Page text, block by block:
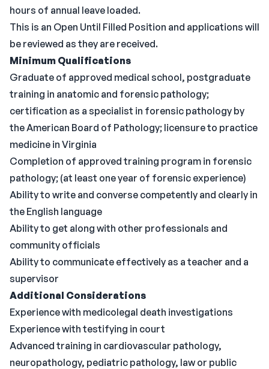
hours of annual leave loaded.
This is an Open Until Filled Position and applications will
be reviewed as they are received.
Minimum Qualifications
Graduate of approved medical school, postgraduate
training in anatomic and forensic pathology;
certification as a specialist in forensic pathology by
the American Board of Pathology; licensure to practice
medicine in Virginia
Completion of approved training program in forensic
pathology; (at least one year of forensic experience)
Ability to write and converse competently and clearly in
the English language
Ability to get along with other professionals and
community officials
Ability to communicate effectively as a teacher and a
supervisor
Additional Considerations
Experience with medicolegal death investigations
Experience with testifying in court
Advanced training in cardiovascular pathology,
neuropathology, pediatric pathology, law or public